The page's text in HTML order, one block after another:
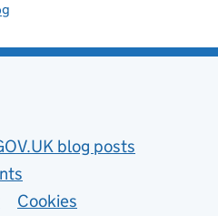
blog posts
Cookies